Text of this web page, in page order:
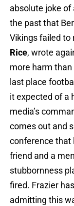
absolute joke of
the past that
Vikings failed to
Rice, wrote
more harm
last place
it expected of a
media’s
comes out and
conference that
friend and a
stubbornness
fired. Frazier
admitting this